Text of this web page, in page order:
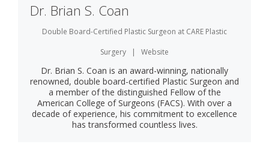
Dr. Brian S. Coan
Double Board-Certified Plastic Surgeon at CARE Plastic
Surgery
| Website
Dr. Brian S. Coan is an award-winning, nationally
renowned, double board-certified Plastic Surgeon and
a member of the distinguished Fellow of the
American College of Surgeons (FACS). With over a
decade of experience, his commitment to excellence
has transformed countless lives.